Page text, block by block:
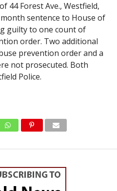
44 Forest Ave., Westfield,
sentence to House of
guilty to one count of
order. Two additional
prevention order and a
not prosecuted. Both
Police.